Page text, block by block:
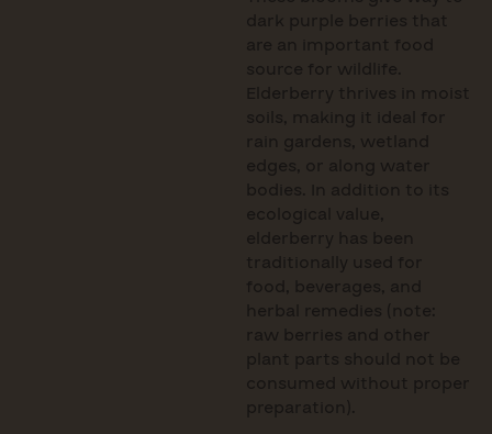
dark purple berries that
are an important food
source for wildlife.
Elderberry thrives in moist
soils, making it ideal for
rain gardens, wetland
edges, or along water
bodies. In addition to its
ecological value,
elderberry has been
traditionally used for
food, beverages, and
herbal remedies (note:
raw berries and other
plant parts should not be
consumed without proper
preparation).